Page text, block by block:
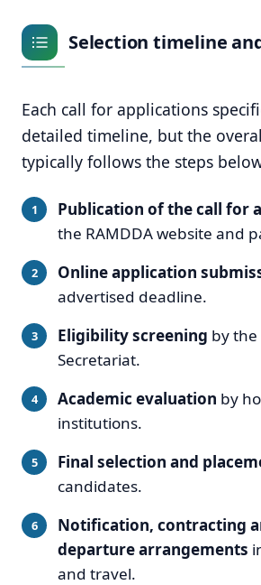
Selection timeline
Each call for applications
detailed timeline, but the
typically follows the steps
Publication of the call for
the RAMDDA website and
Online application
advertised deadline.
Eligibility screening by the
Secretariat.
Academic evaluation by
institutions.
Final selection and
candidates.
Notification, contracting
departure arrangements
and travel.